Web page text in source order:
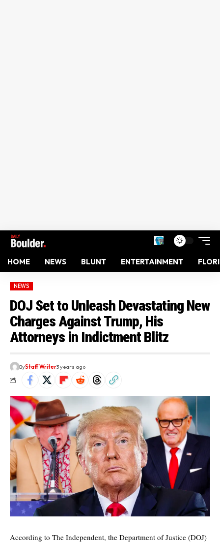
HOME NEWS BLUNT ENTERTAINMENT
NEWS
DOJ Set to Unleash Devastating New
Charges Against Trump, His
Attorneys in Indictment Blitz
ByStaff Writer3 years ago
According to The Independent, the Department of Justice (DOJ)